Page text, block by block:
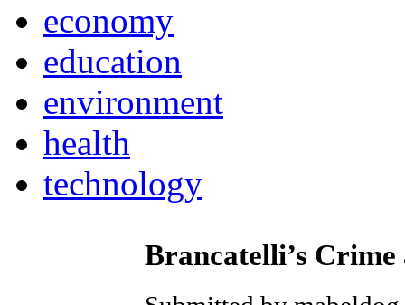
economy
education
environment
health
technology
Brancatelli’s Crime